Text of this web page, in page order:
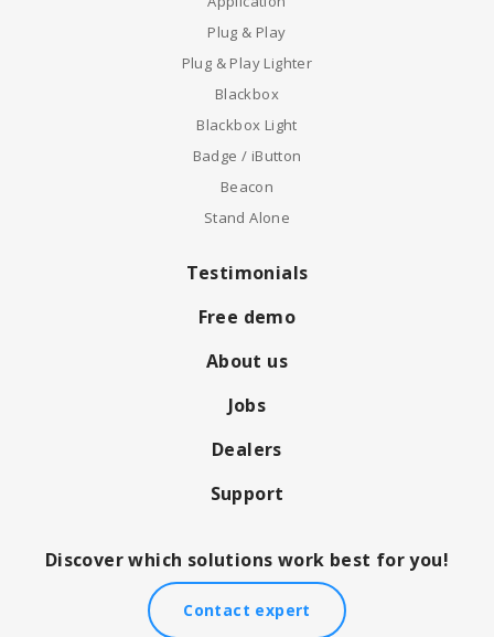
Plug & Play
Plug & Play Lighter
Blackbox
Blackbox Light
Badge / iButton
Beacon
Stand Alone
Testimonials
Free demo
About us
Jobs
Dealers
Support
Discover which solutions work best for you!
Contact expert